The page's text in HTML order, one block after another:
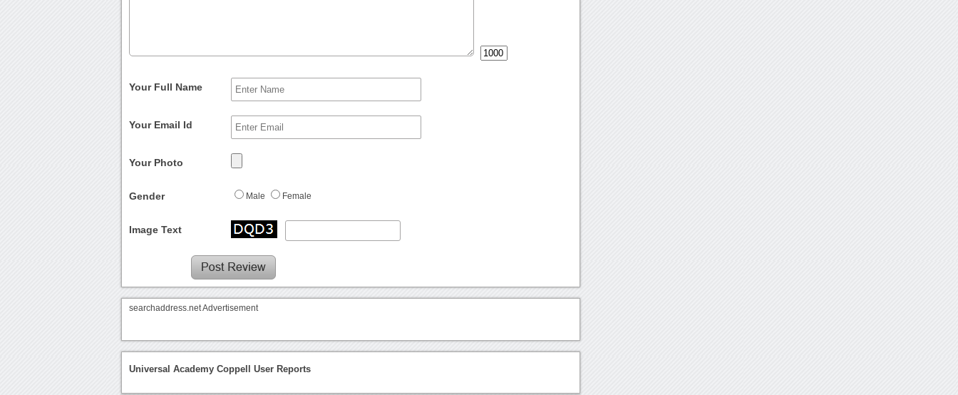
Your Full Name
Your Email Id
Your Photo
Gender Male Female
Image Text
searchaddress.net Advertisement
Universal Academy Coppell User Reports